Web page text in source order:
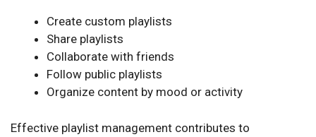
Create custom playlists
Share playlists
Collaborate with friends
Follow public playlists
Organize content by mood or activity
Effective playlist management contributes to